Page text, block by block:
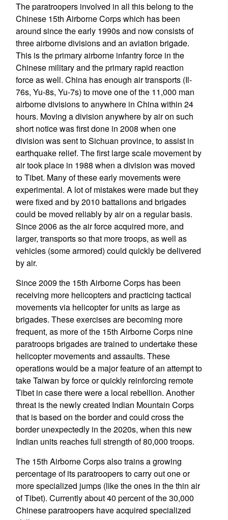
The paratroopers involved in all this belong to the
Chinese 15th Airborne Corps which has been
around since the early 1990s and now consists of
three airborne divisions and an aviation brigade.
This is the primary airborne infantry force in the
Chinese military and the primary rapid reaction
force as well. China has enough air transports (Il-
76s, Yu-8s, Yu-7s) to move one of the 11,000 man
airborne divisions to anywhere in China within 24
hours. Moving a division anywhere by air on such
short notice was first done in 2008 when one
division was sent to Sichuan province, to assist in
earthquake relief. The first large scale movement by
air took place in 1988 when a division was moved
to Tibet. Many of these early movements were
experimental. A lot of mistakes were made but they
were fixed and by 2010 battalions and brigades
could be moved reliably by air on a regular basis.
Since 2006 as the air force acquired more, and
larger, transports so that more troops, as well as
vehicles (some armored) could quickly be delivered
by air.
Since 2009 the 15th Airborne Corps has been
receiving more helicopters and practicing tactical
movements via helicopter for units as large as
brigades. These exercises are becoming more
frequent, as more of the 15th Airborne Corps nine
paratroops brigades are trained to undertake these
helicopter movements and assaults. These
operations would be a major feature of an attempt to
take Taiwan by force or quickly reinforcing remote
Tibet in case there were a local rebellion. Another
threat is the newly created Indian Mountain Corps
that is based on the border and could cross the
border unexpectedly in the 2020s, when this new
Indian units reaches full strength of 80,000 troops.
The 15th Airborne Corps also trains a growing
percentage of its paratroopers to carry out one or
more specialized jumps (like the ones in the thin air
of Tibet). Currently about 40 percent of the 30,000
Chinese paratroopers have acquired specialized